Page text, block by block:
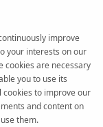
improve
your interests on our
cookies are necessary
you to use its
cookies to improve our
and content on
them.